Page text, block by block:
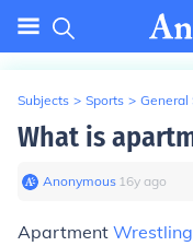
Subjects > Sports > General
What is
Anonymous∙ 16y ago
Apartment Wrestling